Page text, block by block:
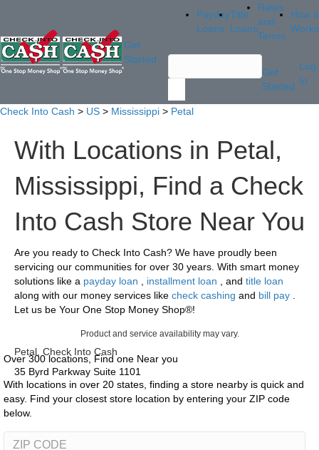
Get
Started
Payday
Loans
Title
Loans
Rates
and
Terms
How it
Works
Get
Started
Log
In
Check Into Cash > US > Mississippi > Petal
With Locations in Petal,
Mississippi, Find a Check
Into Cash Store Near You
Are you ready to Check Into Cash? We have proudly been
servicing our communities for over 30 years. With smart money
solutions like a payday loan installment loan , and title loan
along with our money services like check cashing and bill pay
Let us be Your One Stop Money Shop®!
Product and service availability may vary.
Petal, Check Into Cash
35 Byrd Parkway Suite 1101
Over 300 locations, Find one Near you
With locations in over 20 states, finding a store nearby is quick and
easy. Find your closest store location by entering your ZIP code
below.